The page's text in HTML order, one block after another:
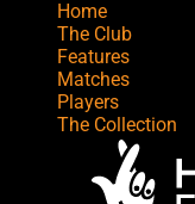
Home
The Club
Features
Matches
Players
The Collection